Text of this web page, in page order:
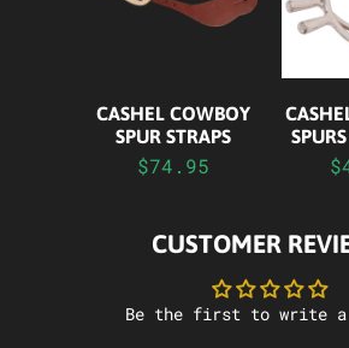
CASHEL COWBOY
SPUR STRAPS
$74.95
CUSTOMER
Be the first to write a